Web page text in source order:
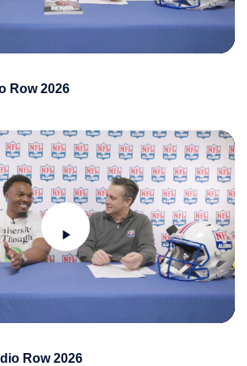
Video
Row 2026
Play
Video
Row 2026